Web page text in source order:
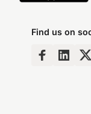
Find us on